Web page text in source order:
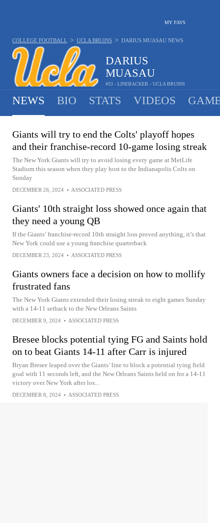
MY FAVS
DARIUS
MUASAU
#53 - LINEBACKER - UCLA BRUINS
COLLEGE FOOTBALL > UCLA BRUINS > DARIUS MUASAU NEWS
NEWS BIO STATS VIDEOS
Giants will try to end the Colts' playoff hopes
and their franchise-record 10-game losing streak
The New York Giants will try to avoid losing every game at MetLife
Stadium this season when they play host to the Indianapolis Colts on
Sunday
DECEMBER 26, 2024 • ASSOCIATED PRESS
Giants' 10th straight loss showed once again that
they need a young QB
If the Giants’ franchise-record 10th straight loss proved anything, it’s that
New York could use a young franchise quarterback
DECEMBER 23, 2024 • ASSOCIATED PRESS
Giants owners face a decision on how to mollify
frustrated fans
The New York Giants extended their losing streak to eight games Sunday
with a 14-11 setback to the New Orleans Saints
DECEMBER 9, 2024 • ASSOCIATED PRESS
Bresee blocks potential tying FG and Saints hold
on to beat Giants 14-11 after Carr is injured
Bryan Bresee leaped over the Giants’ line to block a potential tying field
goal with 11 seconds left, and the New Orleans Saints held on for a 14-11
victory over New York after los...
DECEMBER 8, 2024 • ASSOCIATED PRESS